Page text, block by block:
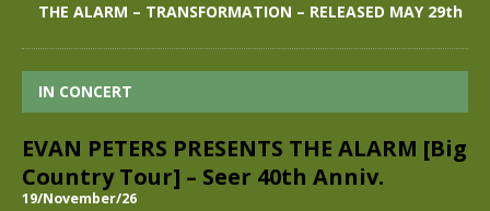
THE ALARM – TRANSFORMATION – RELEASED MAY 29th
IN CONCERT
EVAN PETERS PRESENTS THE ALARM [Big
Country Tour] – Seer 40th Anniv.
19/November/26